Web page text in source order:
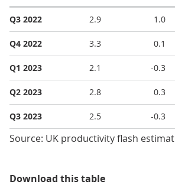
Q3 2022 2.9 1.0
Q4 2022 3.3 0.1
Q1 2023 2.1 -0.3
Q2 2023 2.8 0.3
Q3 2023 2.5​ -0.3​
Source: UK productivity flash
Download this tableTable 1: The